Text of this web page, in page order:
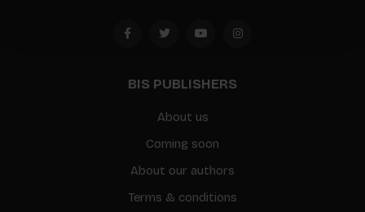
BIS PUBLISHERS
About us
Coming soon
About our authors
Terms & conditions